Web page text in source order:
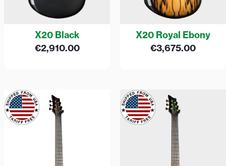
X20 Black
€2,910.00
X20 Royal Ebony
€3,675.00